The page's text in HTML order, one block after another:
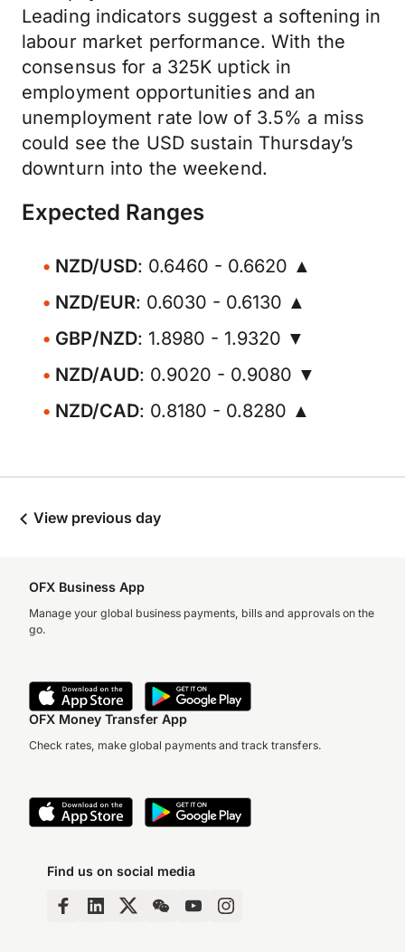
Leading indicators suggest a softening in
labour market performance. With the
consensus for a 325K uptick in
employment opportunities and an
unemployment rate low of 3.5% a miss
could see the USD sustain Thursday’s
downturn into the weekend.
Expected Ranges
NZD/USD: 0.6460 - 0.6620 ▲
NZD/EUR: 0.6030 - 0.6130 ▲
GBP/NZD: 1.8980 - 1.9320 ▼
NZD/AUD: 0.9020 - 0.9080 ▼
NZD/CAD: 0.8180 - 0.8280 ▲
View previous day
OFX Business App
Manage your global business payments, bills and approvals on the
go.
OFX Money Transfer App
Check rates, make global payments and track transfers.
Find us on social media